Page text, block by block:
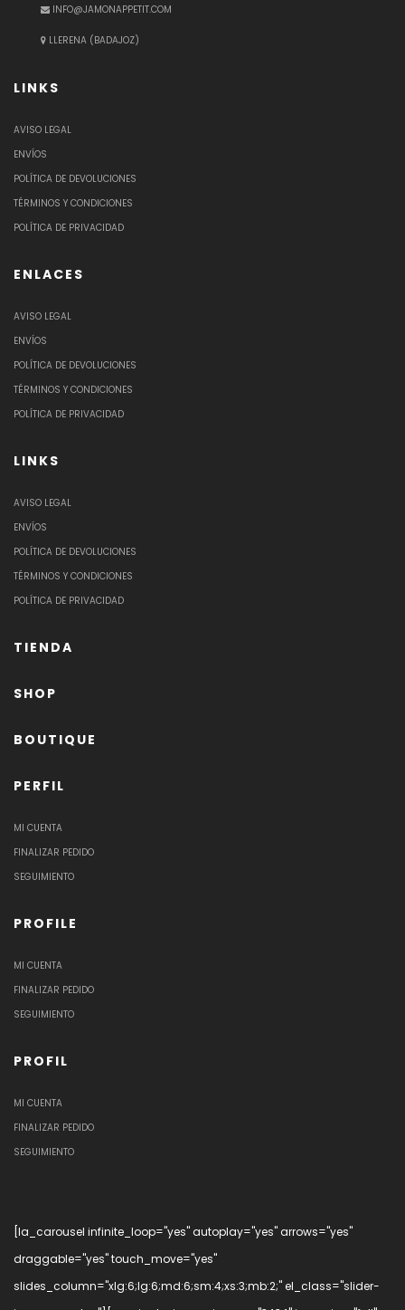
INFO@JAMONAPPETIT.COM
LLERENA (BADAJOZ)
LINKS
AVISO LEGAL
ENVÍOS
POLÍTICA DE DEVOLUCIONES
TÉRMINOS Y CONDICIONES
POLÍTICA DE PRIVACIDAD
ENLACES
AVISO LEGAL
ENVÍOS
POLÍTICA DE DEVOLUCIONES
TÉRMINOS Y CONDICIONES
POLÍTICA DE PRIVACIDAD
LINKS
AVISO LEGAL
ENVÍOS
POLÍTICA DE DEVOLUCIONES
TÉRMINOS Y CONDICIONES
POLÍTICA DE PRIVACIDAD
TIENDA
SHOP
BOUTIQUE
PERFIL
MI CUENTA
FINALIZAR PEDIDO
SEGUIMIENTO
PROFILE
MI CUENTA
FINALIZAR PEDIDO
SEGUIMIENTO
PROFIL
MI CUENTA
FINALIZAR PEDIDO
SEGUIMIENTO
[la_carousel infinite_loop="yes" autoplay="yes" arrows="yes"
draggable="yes" touch_move="yes"
slides_column="xlg:6;lg:6;md:6;sm:4;xs:3;mb:2;" el_class="slider-